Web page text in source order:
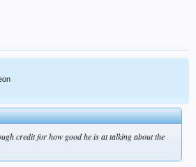
credit for how good he is at talking about the